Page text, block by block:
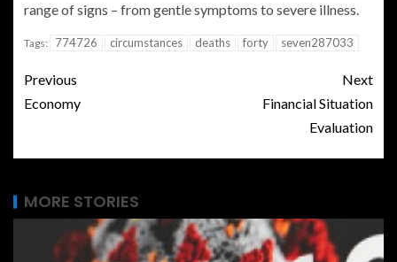
range of signs – from gentle symptoms to severe illness.
Tags: 774726 circumstances deaths forty seven287033
Previous
Economy
Next
Financial Situation
Evaluation
MORE STORIES